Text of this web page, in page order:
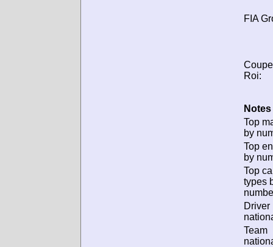
FIA
Roi:
Top
by
Top
by
Top
types
Driver
Team